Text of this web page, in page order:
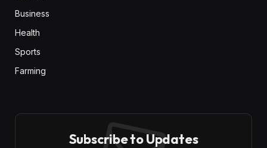
Business
Health
Sports
Farming
Subscribe to Updates